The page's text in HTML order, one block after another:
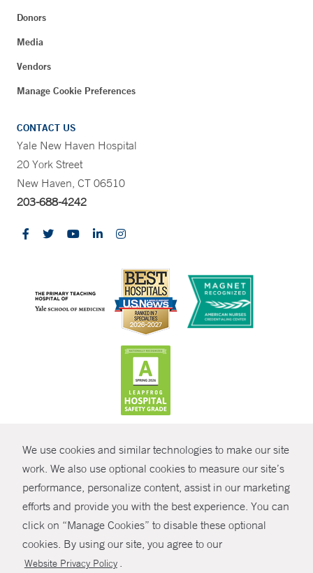
We use cookies and similar technologies to make our site
work. We also use optional cookies to measure our site’s
performance, personalize content, assist in our marketing
efforts and provide you with the best experience. You can
click on “Manage Cookies” to disable these optional
cookies. By using our site, you agree to our
Website Privacy Policy .
SHARE
Donors
Media
Vendors
Manage Cookie Preferences
CONTACT US
Yale New Haven Hospital
20 York Street
New Haven, CT 06510
203-688-4242
© Copyright 2026 Yale New Haven Health
Policies
Non-Discrimination